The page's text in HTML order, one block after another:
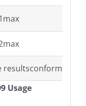
resultsconform to
Usage